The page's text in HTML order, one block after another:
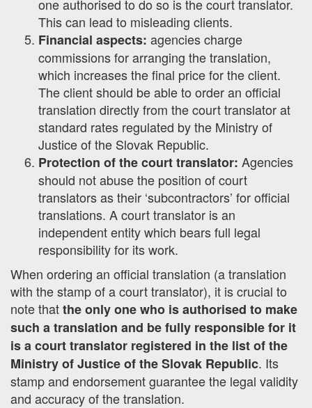
one authorised to do so is the court translator.
This can lead to misleading clients.
Financial aspects: agencies charge
commissions for arranging the translation,
which increases the final price for the client.
The client should be able to order an official
translation directly from the court translator at
standard rates regulated by the Ministry of
Justice of the Slovak Republic.
Protection of the court translator: Agencies
should not abuse the position of court
translators as their ‘subcontractors’ for official
translations. A court translator is an
independent entity which bears full legal
responsibility for its work.
When ordering an official translation (a translation
with the stamp of a court translator), it is crucial to
note thatthe only one who is authorised to make
such a translation and be fully responsible for it
is a court translator registered in the list of the
Ministry of Justice of the Slovak Republic. Its
stamp and endorsement guarantee the legal validity
and accuracy of the translation.